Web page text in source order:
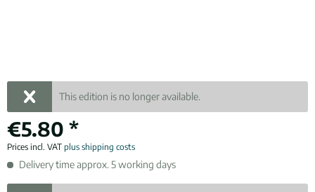
This edition is no longer available.
€5.80 *
Prices incl. VAT plus shipping costs
Delivery time approx. 5 working days